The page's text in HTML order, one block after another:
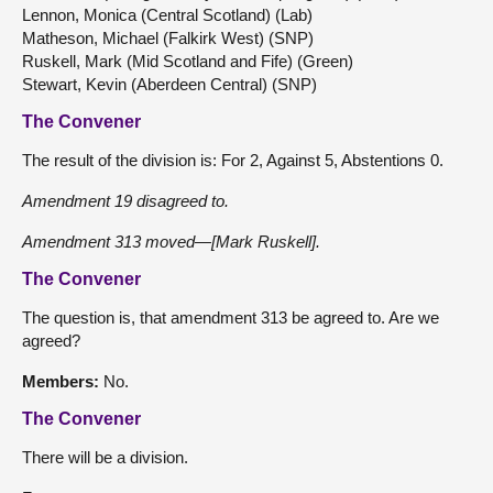
Lennon, Monica (Central Scotland) (Lab)
Matheson, Michael (Falkirk West) (SNP)
Ruskell, Mark (Mid Scotland and Fife) (Green)
Stewart, Kevin (Aberdeen Central) (SNP)
The Convener
The result of the division is: For 2, Against 5, Abstentions 0.
Amendment 19 disagreed to.
Amendment 313 moved—[Mark Ruskell].
The Convener
The question is, that amendment 313 be agreed to. Are we
agreed?
Members: No.
The Convener
There will be a division.